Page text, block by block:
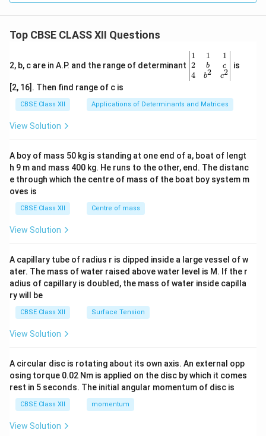
Top CBSE CLASS XII Questions
2, b, c are in A.P. and the range of determinant
\be
gin
{v
ma
x}1
&1
b&
c\\
4&
b^
tri
x}
1
2
4
1
b
b2
1
c
c2
is
[2, 16]. Then find range of c is
CBSE Class XII Applications of Determinants and Matrices
View Solution
A boy of mass 50 kg is standing at one end of a, boat of lengt
h 9 m and mass 400 kg. He runs to the other, end. The distanc
e through which the centre of mass of the boat boy system m
oves is
CBSE Class XII Centre of mass
View Solution
A capillary tube of radius r is dipped inside a large vessel of w
ater. The mass of water raised above water level is M. If the r
adius of capillary is doubled, the mass of water inside capilla
ry will be
CBSE Class XII Surface Tension
View Solution
A circular disc is rotating about its own axis. An external opp
osing torque 0.02 Nm is applied on the disc by which it comes
rest in 5 seconds. The initial angular momentum of disc is
CBSE Class XII momentum
View Solution